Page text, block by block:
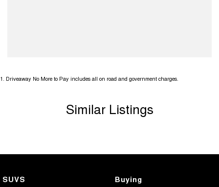
1 Driveaway No More to Pay includes all on road and government charges.
Similar Listings
SUVS Buying